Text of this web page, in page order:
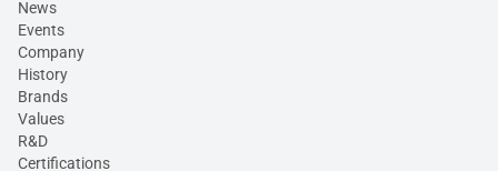
News
Events
Company
History
Brands
Values
R&D
Certifications